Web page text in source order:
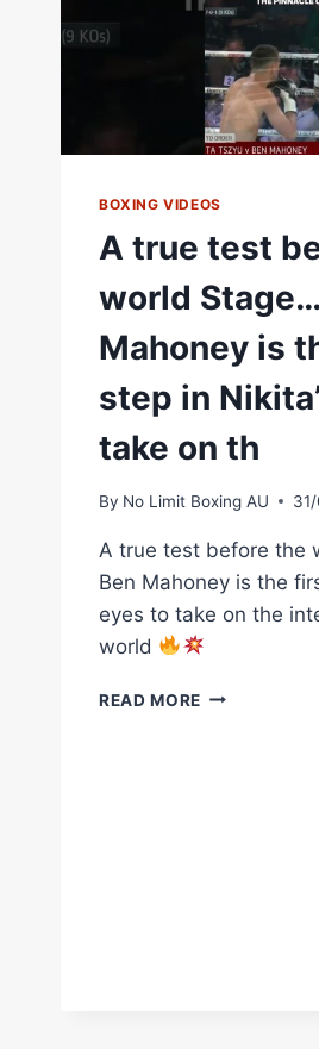
BOXING VIDEOS
A true test
world
Mahoney is
step in
take on th
By No Limit Boxing AU
A true test before the
Ben Mahoney is the
eyes to take on the
world
READ MORE A